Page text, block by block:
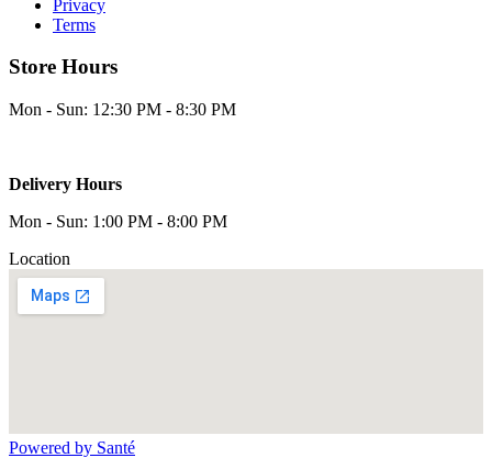
Privacy
Terms
Store Hours
Mon - Sun: 12:30 PM - 8:30 PM
Delivery Hours
Mon - Sun: 1:00 PM - 8:00 PM
Location
Powered by Santé